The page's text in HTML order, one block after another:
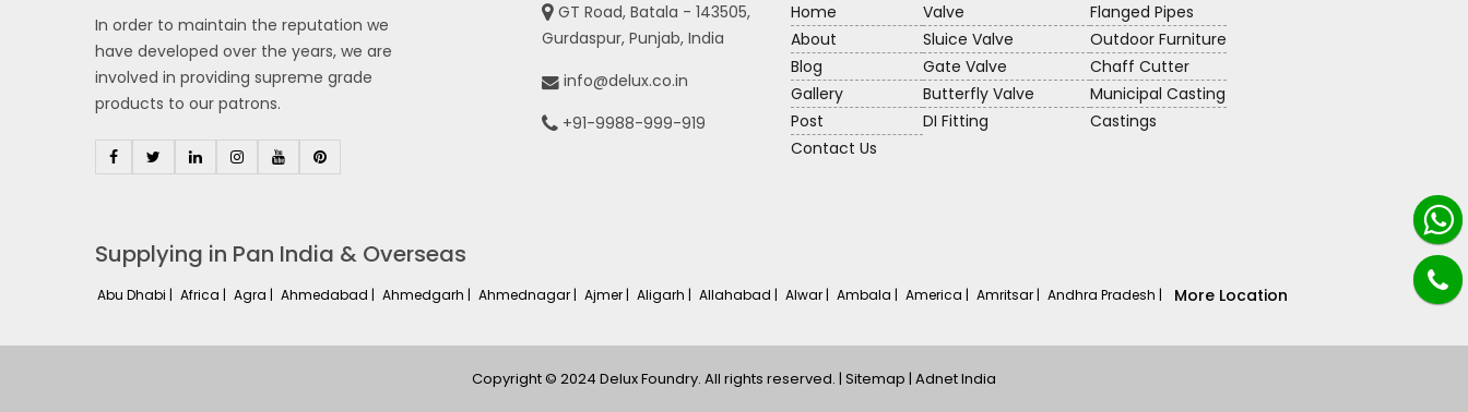
In order to maintain the reputation we
have developed over the years, we are
involved in providing supreme grade
products to our patrons.
GT Road, Batala - 143505,
Gurdaspur, Punjab, India
info@delux.co.in
+91-9988-999-919
Home
About
Blog
Gallery
Post
Contact Us
Valve
Sluice Valve
Gate Valve
Butterfly Valve
DI Fitting
Flanged Pipes
Outdoor Furniture
Chaff Cutter
Municipal Casting
Castings
Supplying in Pan India & Overseas
Abu Dhabi | Africa | Agra | Ahmedabad | Ahmedgarh | Ahmednagar | Ajmer | Aligarh | Allahabad | Alwar | Ambala | America | Amritsar | Andhra Pradesh | More Location
Copyright © 2024 Delux Foundry. All rights reserved. | Sitemap | Adnet India